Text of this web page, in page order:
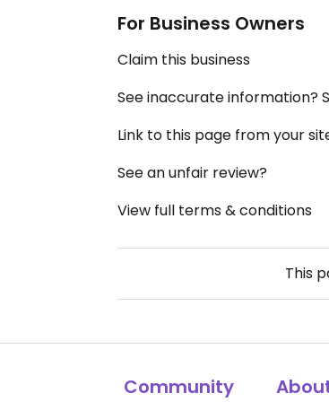
For Business Owners
Claim this business
See inaccurate information?
Link to this page from your
See an unfair review?
View full terms & conditions
This
Community